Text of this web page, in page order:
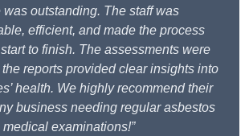
was outstanding. The staff was
efficient, and made the process
to finish. The assessments were
reports provided clear insights into
health. We highly recommend their
business needing regular asbestos
medical examinations!”